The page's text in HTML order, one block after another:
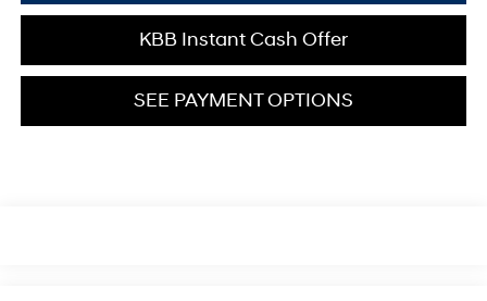
KBB Instant Cash Offer
SEE PAYMENT OPTIONS